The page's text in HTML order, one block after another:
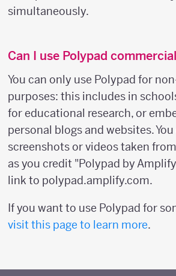
simultaneously.
Can I use Polypad
You can only use Polypad for
purposes: this includes in
for educational research, or
personal blogs and websites.
screenshots or videos taken
as you credit "Polypad by
link to polypad.amplify.com.
If you want to use Polypad for
visit this page to learn more.